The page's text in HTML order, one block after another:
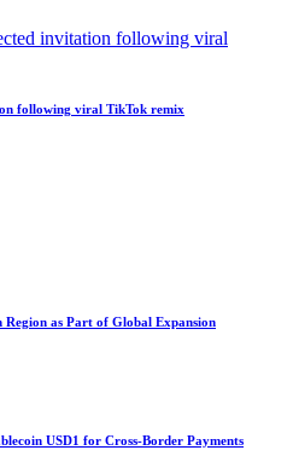
following viral TikTok remix
as Part of Global Expansion
USD1 for Cross-Border Payments